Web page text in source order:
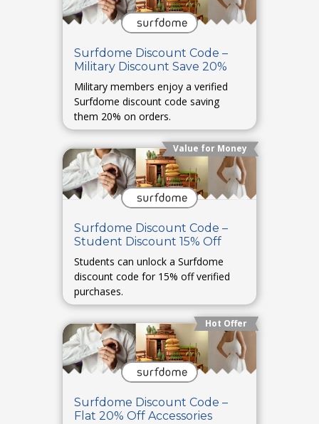
Surfdome Discount Code –
Military Discount Save 20%
Military members enjoy a verified
Surfdome discount code saving
them 20% on orders.
Value for Money
Surfdome Discount Code –
Student Discount 15% Off
Students can unlock a Surfdome
discount code for 15% off verified
purchases.
Hot Offer
Surfdome Discount Code –
Flat 20% Off Accessories